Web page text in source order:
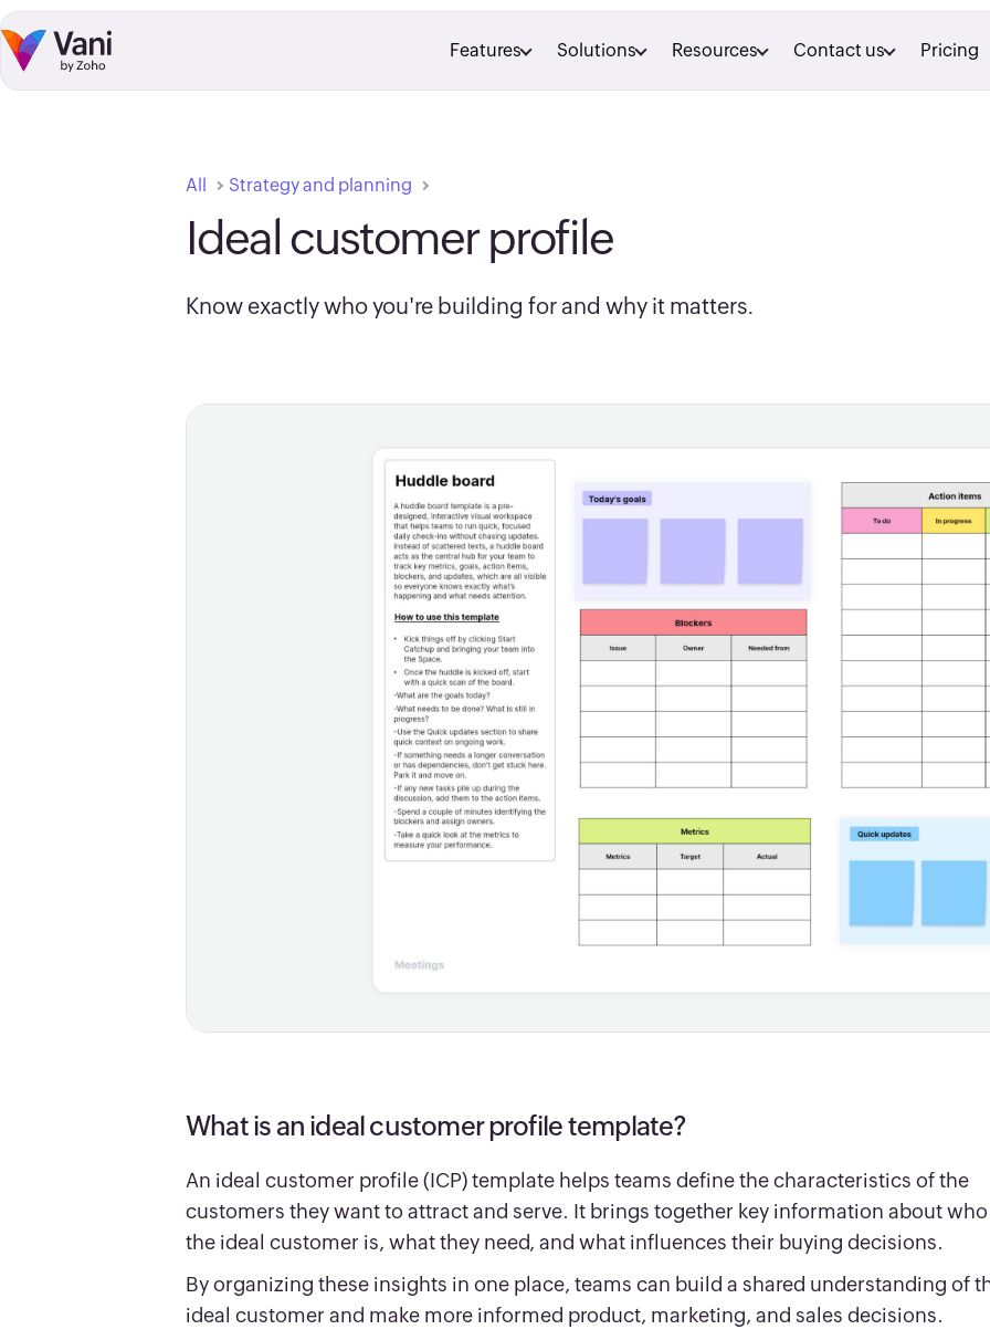
Skip to: Main ContentFooter Navigation
Features Solutions Resources Contact us Pricing
All Strategy and planning
Ideal customer profile
Know exactly who you're building for and why it matters.
What is an ideal customer profile template?
An ideal customer profile (ICP) template helps teams define the characteristics of the
customers they want to attract and serve. It brings together key information about who
the ideal customer is, what they need, and what influences their buying decisions.
By organizing these insights in one place, teams can build a shared understanding of
ideal customer and make more informed product, marketing, and sales decisions.